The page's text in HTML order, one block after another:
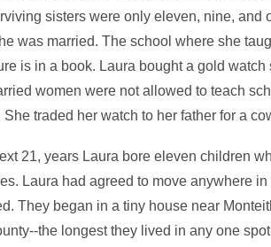
sisters were only eleven, nine, and
was married. The school where she
is in a book. Laura bought a gold watch
women were not allowed to teach
traded her watch to her father for a
21, years Laura bore eleven children
Laura had agreed to move anywhere in
They began in a tiny house near
the longest they lived in any one